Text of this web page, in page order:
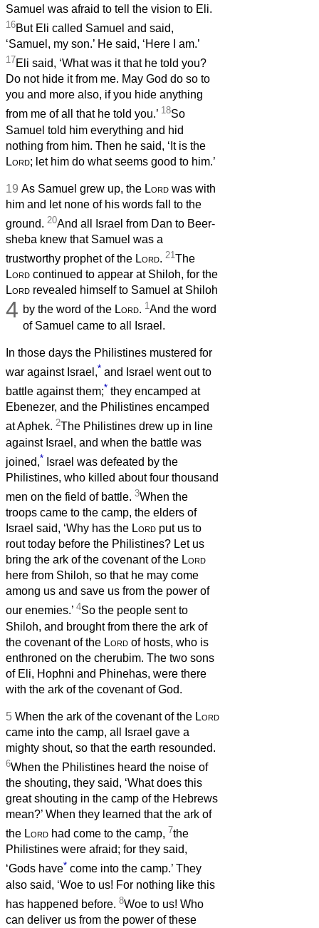
Samuel was afraid to tell the vision to Eli.
16But Eli called Samuel and said,
‘Samuel, my son.’ He said, ‘Here I am.’
17Eli said, ‘What was it that he told you?
Do not hide it from me. May God do so to
you and more also, if you hide anything
from me of all that he told you.’ 18So
Samuel told him everything and hid
nothing from him. Then he said, ‘It is the
Lord; let him do what seems good to him.’
19 As Samuel grew up, the Lord was with
him and let none of his words fall to the
ground. 20And all Israel from Dan to Beer-
sheba knew that Samuel was a
trustworthy prophet of the Lord. 21 The
Lord continued to appear at Shiloh, for the
Lord revealed himself to Samuel at Shiloh
by the word of the Lord.
4 1And the word
of Samuel came to all Israel.
In those days the Philistines mustered for
war against Israel,* and Israel went out to
battle against them;* they encamped at
Ebenezer, and the Philistines encamped
at Aphek. 2The Philistines drew up in line
against Israel, and when the battle was
joined,* Israel was defeated by the
Philistines, who killed about four thousand
men on the field of battle. 3When the
troops came to the camp, the elders of
Israel said, ‘Why has the Lord put us to
rout today before the Philistines? Let us
bring the ark of the covenant of the Lord
here from Shiloh, so that he may come
among us and save us from the power of
our enemies.’ 4So the people sent to
Shiloh, and brought from there the ark of
the covenant of the Lord of hosts, who is
enthroned on the cherubim. The two sons
of Eli, Hophni and Phinehas, were there
with the ark of the covenant of God.
5 When the ark of the covenant of the Lord
came into the camp, all Israel gave a
mighty shout, so that the earth resounded.
6When the Philistines heard the noise of
the shouting, they said, ‘What does this
great shouting in the camp of the Hebrews
mean?’ When they learned that the ark of
the Lord had come to the camp, 7the
Philistines were afraid; for they said,
‘Gods have* come into the camp.’ They
also said, ‘Woe to us! For nothing like this
has happened before. 8Woe to us! Who
can deliver us from the power of these